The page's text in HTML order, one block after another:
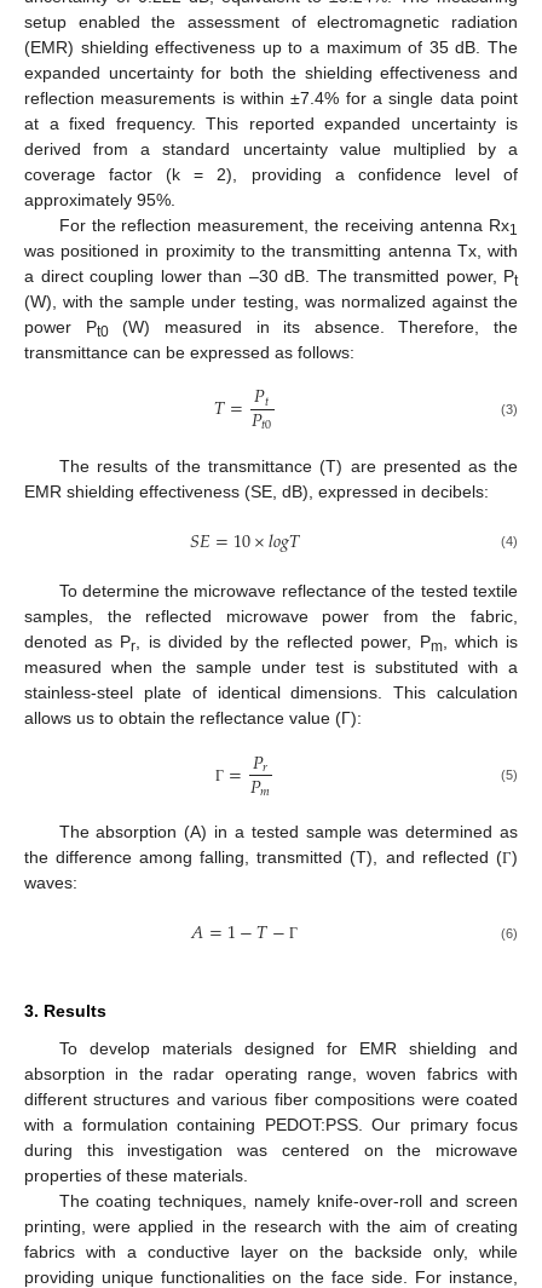
setup enabled the assessment of electromagnetic radiation
(EMR) shielding effectiveness up to a maximum of 35 dB. The
expanded uncertainty for both the shielding effectiveness and
reflection measurements is within ±7.4% for a single data point
at a fixed frequency. This reported expanded uncertainty is
derived from a standard uncertainty value multiplied by a
coverage factor (k = 2), providing a confidence level of
approximately 95%.
For the reflection measurement, the receiving antenna Rx1
was positioned in proximity to the transmitting antenna Tx, with
a direct coupling lower than –30 dB. The transmitted power, Pt
(W), with the sample under testing, was normalized against the
power Pt0(W) measured in its absence. Therefore, the
transmittance can be expressed as follows:
𝑇=𝑃𝑡
𝑃𝑡0 (3)
The results of the transmittance (T) are presented as the
EMR shielding effectiveness (SE, dB), expressed in decibels:
𝑆𝐸=10×𝑙𝑜𝑔𝑇 (4)
To determine the microwave reflectance of the tested textile
samples, the reflected microwave power from the fabric,
denoted as Pr , is divided by the reflected power, Pm, which is
measured when the sample under test is substituted with a
stainless-steel plate of identical dimensions. This calculation
allows us to obtain the reflectance value (Γ):
Γ =𝑃𝑟
𝑃𝑚 (5)
The absorption (A) in a tested sample was determined as
the difference among falling, transmitted (T), and reflected (Γ)
waves:
𝐴=1−𝑇− Γ (6)
3. Results
To develop materials designed for EMR shielding and
absorption in the radar operating range, woven fabrics with
different structures and various fiber compositions were coated
with a formulation containing PEDOT:PSS. Our primary focus
during this investigation was centered on the microwave
properties of these materials.
The coating techniques, namely knife-over-roll and screen
printing, were applied in the research with the aim of creating
fabrics with a conductive layer on the backside only, while
providing unique functionalities on the face side. For instance,